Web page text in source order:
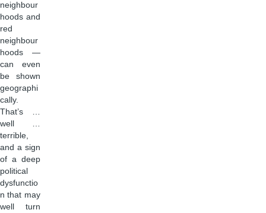
neighbour
hoods and
red
neighbour
hoods —
can even
be shown
geographi
cally.
That’s …
well …
terrible,
and a sign
of a deep
political
dysfunctio
n that may
well turn